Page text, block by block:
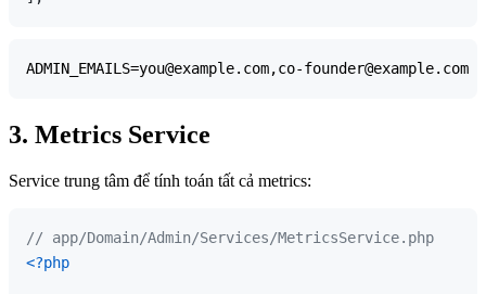
3. Metrics Service
Service trung tâm để tính toán tất cả metrics:
// app/Domain/Admin/Services/MetricsService.php
<?php